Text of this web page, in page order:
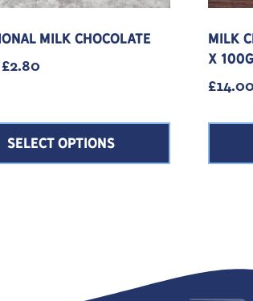
Milk Chocolate
£2.80 Price range: £1.75 through
SELECT OPTIONS
Milk
x
£14.00